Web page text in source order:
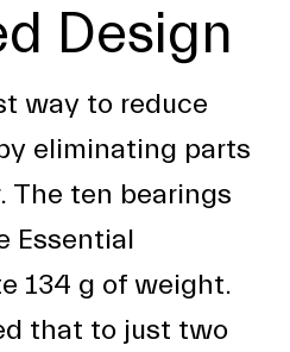
Design
way to reduce
eliminating parts
The ten bearings
Essential
134 g of weight.
that to just two